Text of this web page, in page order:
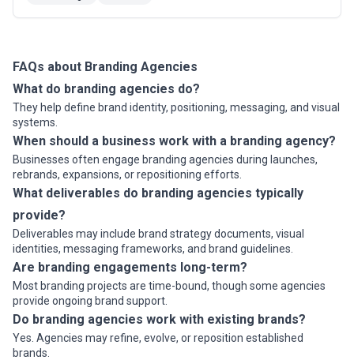
and others.We do not only create a beautiful design
and software, but ...Read more
FAQs about Branding Agencies
What do branding agencies do?
They help define brand identity, positioning, messaging, and visual
systems.
When should a business work with a branding agency?
Businesses often engage branding agencies during launches,
rebrands, expansions, or repositioning efforts.
What deliverables do branding agencies typically
provide?
Deliverables may include brand strategy documents, visual
identities, messaging frameworks, and brand guidelines.
Are branding engagements long-term?
Most branding projects are time-bound, though some agencies
provide ongoing brand support.
Do branding agencies work with existing brands?
Yes. Agencies may refine, evolve, or reposition established
brands.